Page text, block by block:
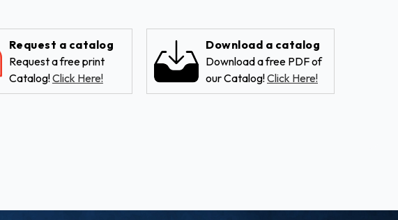
Request a catalog
Request a free print
Catalog!Click Here!
Download a catalog
Download a free PDF of
our Catalog!Click Here!